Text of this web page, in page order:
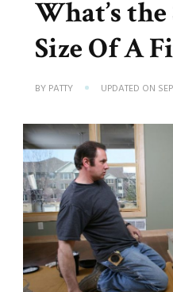
What’s
Size Of A
BY PATTY UPDATED ON